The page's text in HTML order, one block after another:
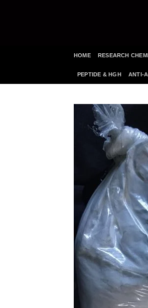
HOME RESEARCH
PEPTIDE & HGH ANTI-